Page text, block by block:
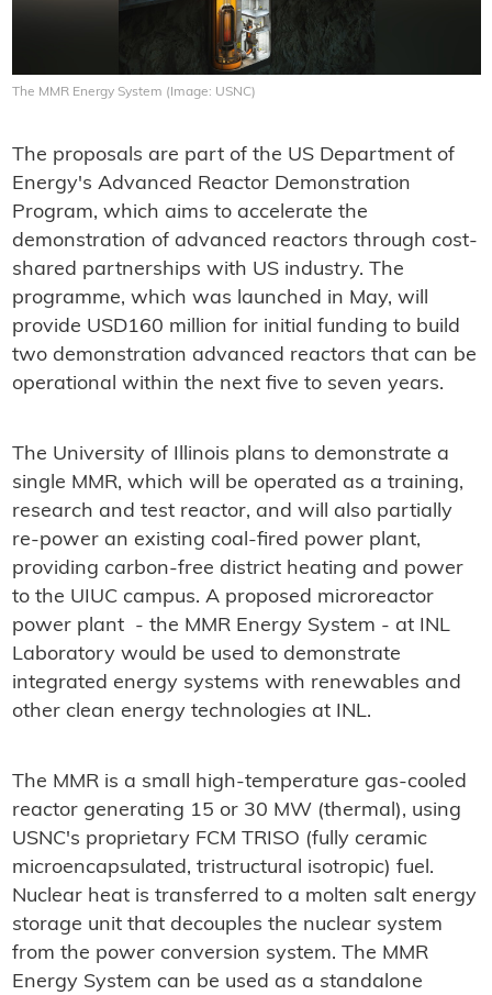
The MMR Energy System (Image: USNC)
The proposals are part of the US Department of
Energy's Advanced Reactor Demonstration
Program, which aims to accelerate the
demonstration of advanced reactors through cost-
shared partnerships with US industry. The
programme, which was launched in May, will
provide USD160 million for initial funding to build
two demonstration advanced reactors that can be
operational within the next five to seven years.
The University of Illinois plans to demonstrate a
single MMR, which will be operated as a training,
research and test reactor, and will also partially
re-power an existing coal-fired power plant,
providing carbon-free district heating and power
to the UIUC campus. A proposed microreactor
power plant - the MMR Energy System - at INL
Laboratory would be used to demonstrate
integrated energy systems with renewables and
other clean energy technologies at INL.
The MMR is a small high-temperature gas-cooled
reactor generating 15 or 30 MW (thermal), using
USNC's proprietary FCM TRISO (fully ceramic
microencapsulated, tristructural isotropic) fuel.
Nuclear heat is transferred to a molten salt energy
storage unit that decouples the nuclear system
from the power conversion system. The MMR
Energy System can be used as a standalone